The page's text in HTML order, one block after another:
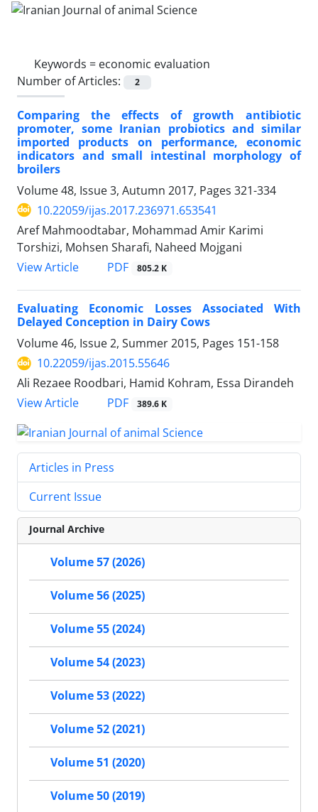
Keywords = economic evaluation
Number of Articles:
2
Comparing the effects of growth antibiotic
promoter, some Iranian probiotics and similar
imported products on performance, economic
indicators and small intestinal morphology of
broilers
Volume 48, Issue 3, Autumn 2017, Pages 321-334
10.22059/ijas.2017.236971.653541
Aref Mahmoodtabar, Mohammad Amir Karimi
Torshizi, Mohsen Sharafi, Naheed Mojgani
View Article
PDF 805.2 K
Evaluating Economic Losses Associated With
Delayed Conception in Dairy Cows
Volume 46, Issue 2, Summer 2015, Pages 151-158
10.22059/ijas.2015.55646
Ali Rezaee Roodbari, Hamid Kohram, Essa Dirandeh
View Article
PDF 389.6 K
Articles in Press
Current Issue
Journal Archive
Volume 57 (2026)
Volume 56 (2025)
Volume 55 (2024)
Volume 54 (2023)
Volume 53 (2022)
Volume 52 (2021)
Volume 51 (2020)
Volume 50 (2019)